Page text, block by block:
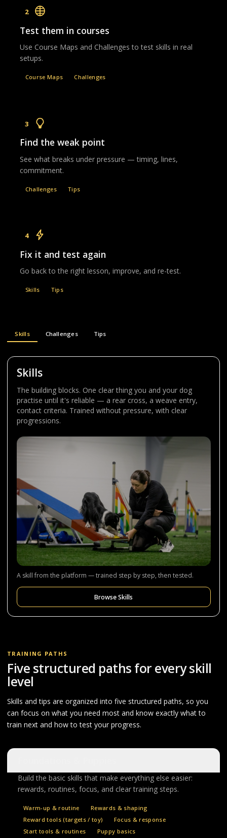
2
Test them in courses
Use Course Maps and Challenges to test skills in real
setups.
Course Maps Challenges
3
Find the weak point
See what breaks under pressure — timing, lines,
commitment.
Challenges Tips
4
Fix it and test again
Go back to the right lesson, improve, and re-test.
Skills Tips
Skills Challenges Tips
Skills
The building blocks. One clear thing you and your dog
practise until it's reliable — a rear cross, a weave entry,
contact criteria. Trained without pressure, with clear
progressions.
A skill from the platform — trained step by step, then tested.
Browse Skills
TRAINING PATHS
Five structured paths for every skill
level
Skills and tips are organized into five structured paths, so you
can focus on what you need most and know exactly what to
train next and how to test your progress.
Build the basic skills that make everything else easier:
rewards, routines, focus, and clear training steps.
Warm-up & routine
Rewards & shaping
Reward tools (targets / toy)
Focus & response
Start tools & routines
Puppy basics